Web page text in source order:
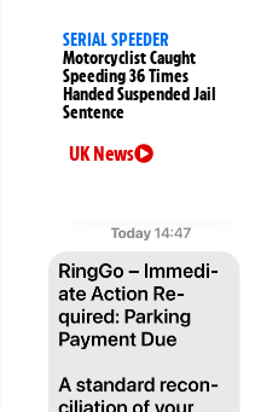
SERIAL SPEEDER
Motorcyclist Caught
Speeding 36 Times
Handed Suspended Jail
Sentence
UK News